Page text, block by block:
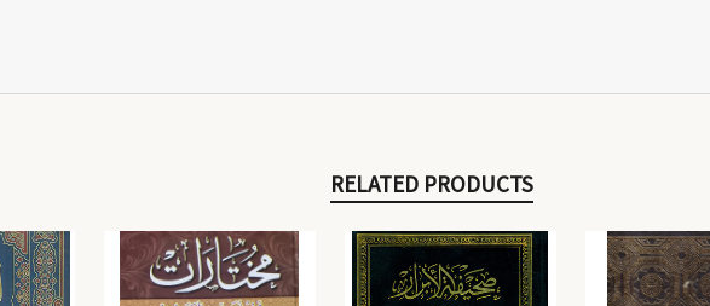
RELATED PRODUCTS